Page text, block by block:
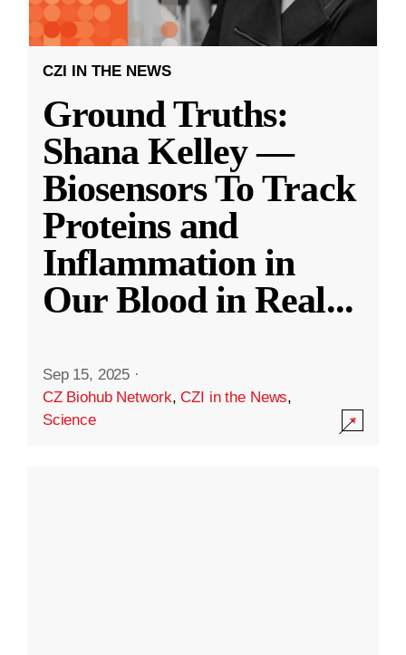
CZI IN THE NEWS
Ground Truths:
Shana Kelley —
Biosensors To Track
Proteins and
Inflammation in
Our Blood in Real...
Sep 15, 2025 ·
CZ Biohub Network,CZI in the News,
Science